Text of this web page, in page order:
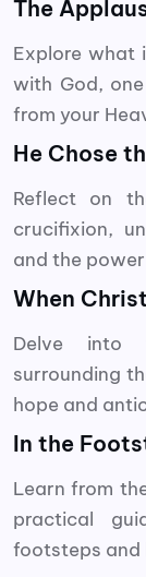
The
Explore what
with God,
from your
He Chose
Reflect on
crucifixion,
and the
When
Delve into
surrounding
hope and
In the
Learn from
practical
footsteps and